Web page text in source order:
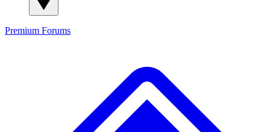
Premium Forums